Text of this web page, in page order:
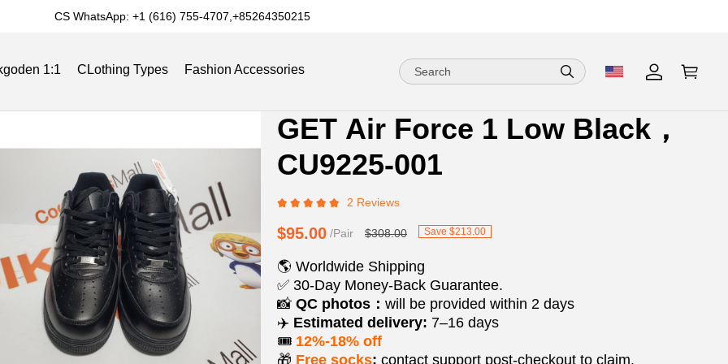
CS WhatsApp: +1 (616) 755-4707,+85264350215
1:1 CLothing Types Fashion Accessories
Slides Reviews Track Order Blog
Product
Information
and
Options
GET Air Force 1 Low Black，
CU9225-001
2 Reviews
$95.00 /Pair $308.00 Save $213.00
🌎 Worldwide Shipping
✅ 30-Day Money-Back Guarantee.
📸QC photos：will be provided within 2 days
✈️ Estimated delivery: 7–16 days
🎟️ 12%-18% off
🎁 Free socks: contact support post‑checkout to claim.
Product
information
tabs